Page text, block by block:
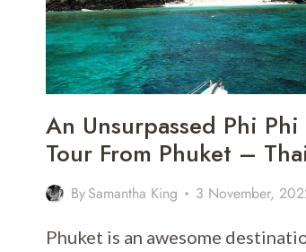
An Unsurpassed Phi Phi
Tour From Phuket –
BySamantha King 3 November,
Phuket is an awesome